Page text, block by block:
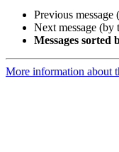
Previous message
Next message (by
Messages sorted
More information about